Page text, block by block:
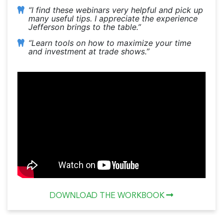
“I find these webinars very helpful and pick up
many useful tips. I appreciate the experience
Jefferson brings to the table.”
“Learn tools on how to maximize your time
and investment at trade shows.”
DOWNLOAD THE WORKBOOK